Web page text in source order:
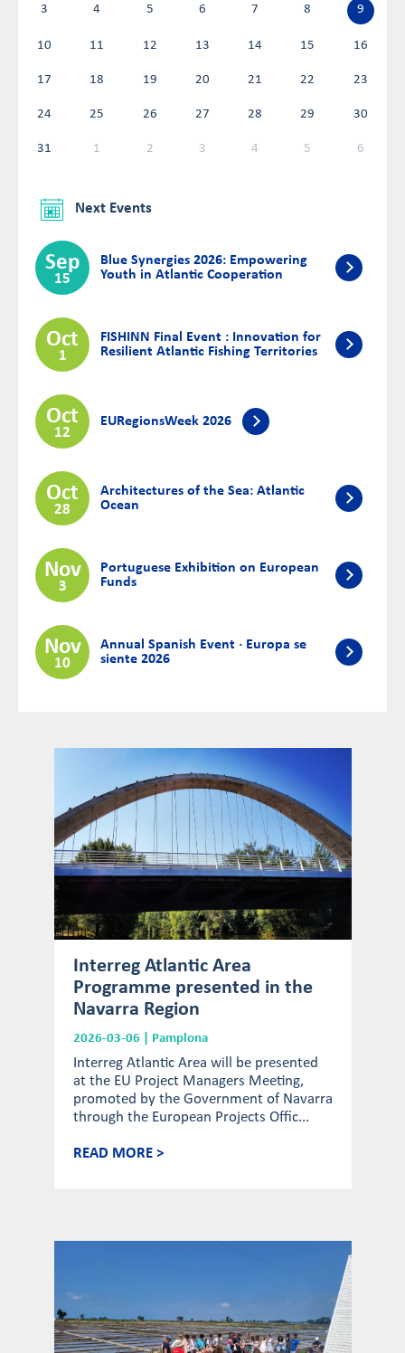
Interreg Atlantic Area
Programme presented in the
Navarra Region
2026-03-06 | Pamplona
Interreg Atlantic Area will be presented
at the EU Project Managers Meeting,
promoted by the Government of Navarra
through the European Projects Offic...
READ MORE >
3 4 5 6 7 8 9
10 11 12 13 14 15 16
17 18 19 20 21 22 23
24 25 26 27 28 29 30
31 1 2 3 4 5 6
Next Events
Sep
15
Blue Synergies 2026: Empowering
Youth in Atlantic Cooperation
Oct
1
FISHINN Final Event : Innovation for
Resilient Atlantic Fishing Territories
Oct
12
EURegionsWeek 2026
Oct
28
Architectures of the Sea: Atlantic
Ocean
Nov
3
Portuguese Exhibition on European
Funds
Nov
10
Annual Spanish Event · Europa se
siente 2026